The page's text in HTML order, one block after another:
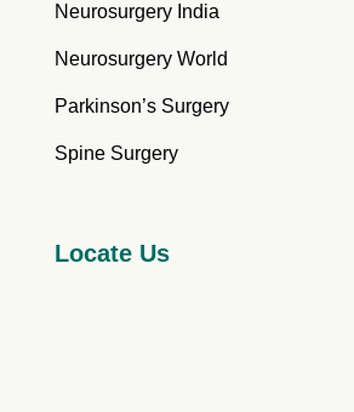
Neurosurgery India
Neurosurgery World
Parkinson’s Surgery
Spine Surgery
Locate Us